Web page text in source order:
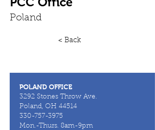
Poland
< Back
POLAND OFFICE
3292 Stones Throw Ave.
Poland, OH 44514
330-757-3975
Mon.-Thurs. 8am-9pm